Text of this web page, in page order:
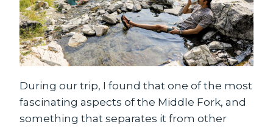
During our trip, I found that one of the most
fascinating aspects of the Middle Fork, and
something that separates it from other